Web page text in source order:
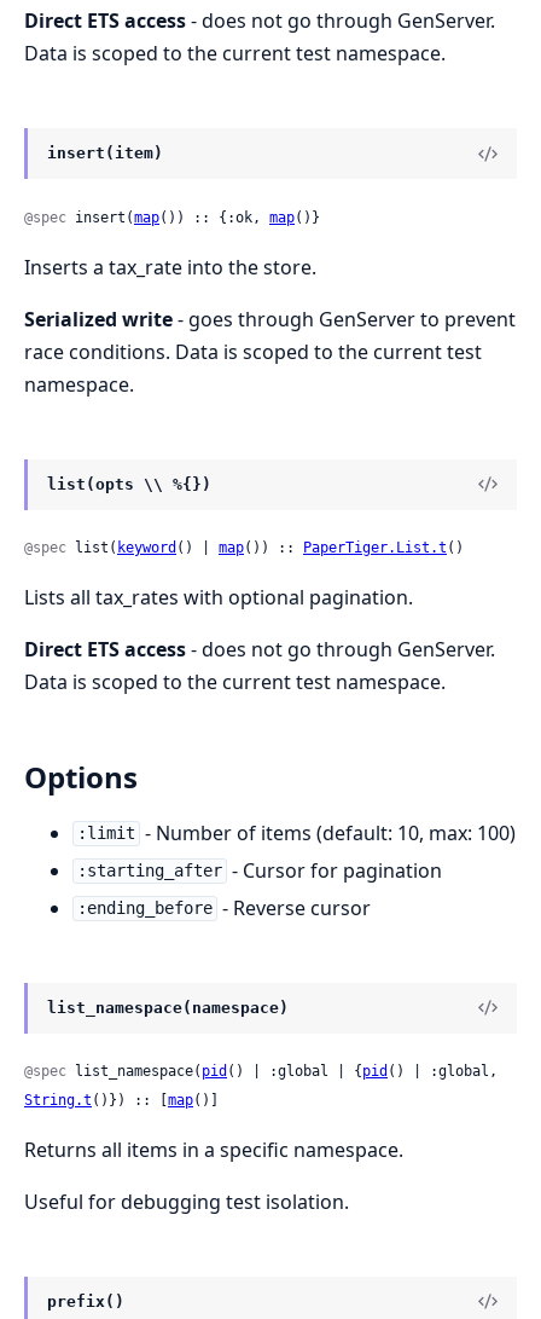
Direct ETS access- does not go through GenServer.
Data is scoped to the current test namespace.
insert(item)
@spec insert(map()) :: {:ok, map()}
Inserts a tax_rate into the store.
Serialized write- goes through GenServer to prevent
race conditions. Data is scoped to the current test
namespace.
list(opts \\ %{})
@spec list( keyword () | map()) :: PaperTiger.List.t ()
Lists all tax_rates with optional pagination.
Direct ETS access- does not go through GenServer.
Data is scoped to the current test namespace.
Options
:limit - Number of items (default: 10, max: 100)
:starting_after - Cursor for pagination
:ending_before - Reverse cursor
list_namespace(namespace)
@spec list_namespace( pid () | :global | {pid
String.t ()}) :: [map()]
Returns all items in a specific namespace.
Useful for debugging test isolation.
prefix()